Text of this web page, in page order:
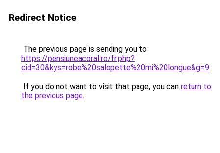
Redirect Notice
The previous page is sending you to
https://pensiuneacoral.ro/fr.php?
cid=30&kys=robe%20salopette%20mi%20longue&g=9.
If you do not want to visit that page, you can return to
the previous page.